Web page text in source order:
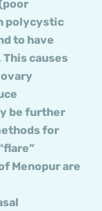
polycystic
to have
causes
be further
for
Menopur are